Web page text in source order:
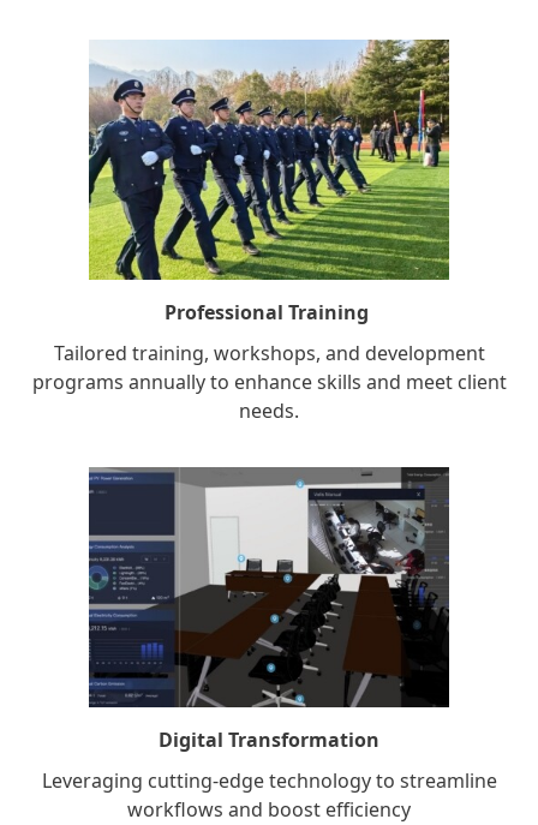
Professional Training
Tailored training, workshops, and development
programs annually to enhance skills and meet client
needs.
Digital Transformation
Leveraging cutting-edge technology to streamline
workflows and boost efficiency